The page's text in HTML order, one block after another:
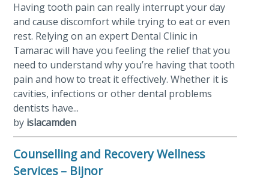
Having tooth pain can really interrupt your day
and cause discomfort while trying to eat or even
rest. Relying on an expert Dental Clinic in
Tamarac will have you feeling the relief that you
need to understand why you’re having that tooth
pain and how to treat it effectively. Whether it is
cavities, infections or other dental problems
dentists have...
by islacamden
Counselling and Recovery Wellness
Services – Bijnor